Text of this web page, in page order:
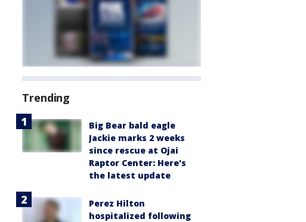
Trending
Big Bear bald eagle
Jackie marks 2 weeks
since rescue at Ojai
Raptor Center: Here's
the latest update
Perez Hilton
hospitalized following